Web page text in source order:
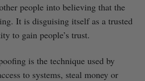
people into believing that the
It is disguising itself as a trusted
to gain people’s trust.
is the technique used by
to systems, steal money or